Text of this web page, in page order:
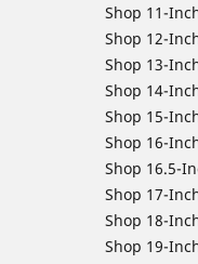
Shop 11-
Shop 12-
Shop 13-
Shop 14-
Shop 15-
Shop 16-
Shop 16.5-
Shop 17-
Shop 18-
Shop 19-